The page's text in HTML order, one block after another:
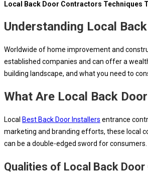
Local Back Door Contractors Techniques
Understanding Local
Worldwide of home improvement and
established companies and can offer a
building landscape, and what you need to
What Are Local Back
Local Best Back Door Installers entrance
marketing and branding efforts, these local
can be a double-edged sword for consumers.
Qualities of Local Back